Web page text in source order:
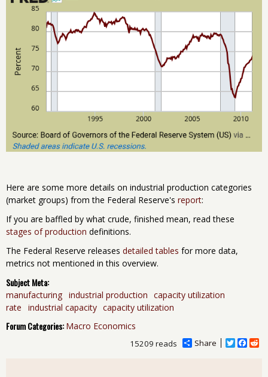
Here are some more details on industrial production categories
(market groups) from the Federal Reserve's report:
If you are baffled by what crude, finished mean, read these
stages of production definitions.
The Federal Reserve releases detailed tables for more data,
metrics not mentioned in this overview.
Subject Meta:
manufacturing industrial production capacity utilization
rate
industrial capacity capacity utilization
Forum Categories: Macro Economics
Share
T
F
R
15209 reads